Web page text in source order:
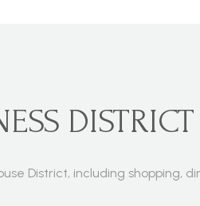
District, including shopping,